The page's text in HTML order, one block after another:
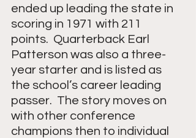
ended up leading the state in
scoring in 1971 with 211
points.  Quarterback Earl
Patterson was also a three-
year starter and is listed as
the school’s career leading
passer.  The story moves on
with other conference
champions then to individual